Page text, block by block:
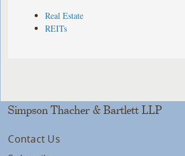
Real Estate
REITs
Simpson Thacher & Bartlett LLP
Contact Us